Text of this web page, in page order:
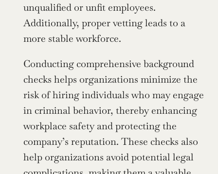
unqualified or unfit employees.
Additionally, proper vetting leads to a
more stable workforce.
Conducting comprehensive background
checks helps organizations minimize the
risk of hiring individuals who may engage
in criminal behavior, thereby enhancing
workplace safety and protecting the
company’s reputation. These checks also
help organizations avoid potential legal